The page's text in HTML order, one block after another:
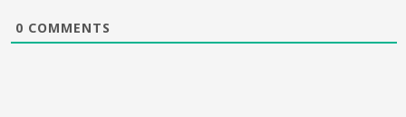
0 COMMENTS